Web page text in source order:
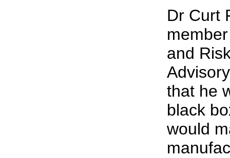
Dr Curt
and
that he
black
would